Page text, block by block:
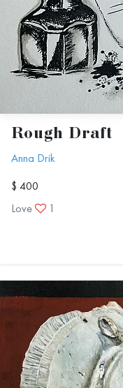
Rough Draft
Anna Drik
$ 400
Love
1